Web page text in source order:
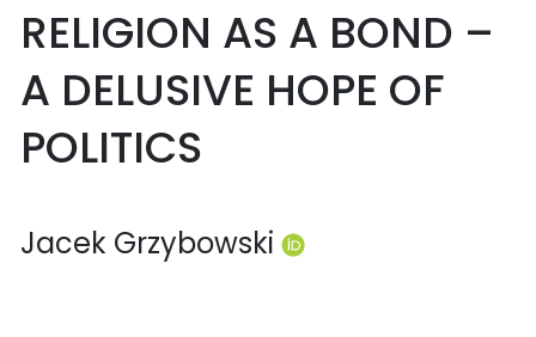
RELIGION AS A BOND –
A DELUSIVE HOPE OF
POLITICS
Jacek Grzybowski